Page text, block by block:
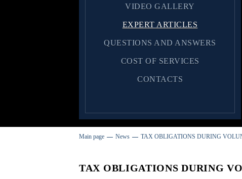
VIDEO GALLERY
EXPERT ARTICLES
QUESTIONS AND ANSWERS
COST OF SERVICES
CONTACTS
Main page News TAX OBLIGATIONS DURING
TAX OBLIGATIONS DURING